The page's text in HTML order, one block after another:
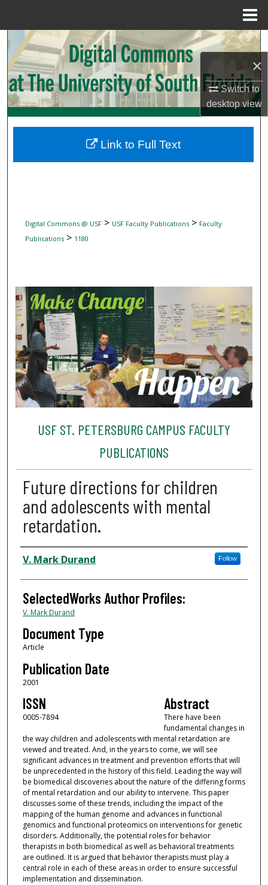
×
Switch to
desktopview
Search
Browse Collections
My Account
Digital Commons Network™
Digital Commons @ USF> USF Faculty Publications> Faculty
Publications> 1180
USF ST. PETERSBURG CAMPUS FACULTY
PUBLICATIONS
Future directions for children
and adolescents with mental
retardation.
Authors
V. Mark Durand Follow
SelectedWorks Author Profiles:
V. Mark Durand
Document Type
Article
Publication Date
2001
ISSN
0005-7894
Abstract
There have been
fundamental changes in
the way children and adolescents with mental retardation are
viewed and treated. And, in the years to come, we will see
significant advances in treatment and prevention efforts that will
be unprecedented in the history of this field. Leading the way will
be biomedical discoveries about the nature of the differing forms
of mental retardation and our ability to intervene. This paper
discusses some of these trends, including the impact of the
mapping of the human genome and advances in functional
genomics and functional proteomics on interventions for genetic
disorders. Additionally, the potential roles for behavior
therapists in both biomedical as well as behavioral treatments
are outlined. It is argued that behavior therapists must play a
central role in each of these areas in order to ensure successful
implementation and dissemination.
Link to Full Text